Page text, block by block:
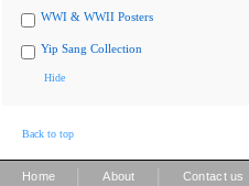
WWI & WWII Posters
Yip Sang Collection
Hide
Back to top
Home About Contact us